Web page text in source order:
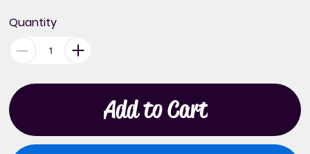
Quantity
Add to Cart